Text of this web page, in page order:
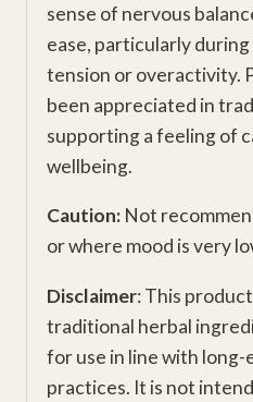
sense of nervous
ease, particularly
tension or overactivity.
been appreciated in
supporting a feeling of
wellbeing.
Caution:Not
or where mood is very
Disclaimer: This
traditional herbal
for use in line with
practices. It is not